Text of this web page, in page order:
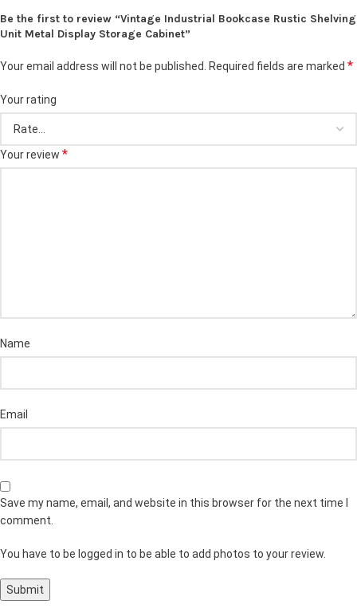
Be the first to review “Vintage Industrial Bookcase Rustic Shelving
Unit Metal Display Storage Cabinet”
Your email address will not be published. Required fields are marked *
Your rating
Your review *
Name
Email
Save my name, email, and website in this browser for the next time I
comment.
You have to be logged in to be able to add photos to your review.